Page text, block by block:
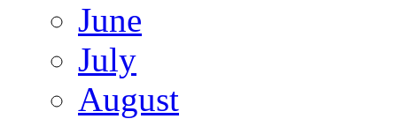
June
July
August